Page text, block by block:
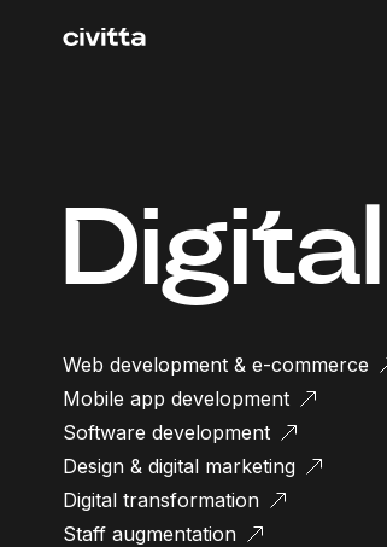
Digital
Web development & e-commerce
Mobile app development
Software development
Design & digital marketing
Digital transformation
Staff augmentation